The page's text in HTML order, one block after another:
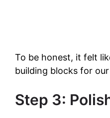
To be honest, it felt
building blocks for
Step 3: